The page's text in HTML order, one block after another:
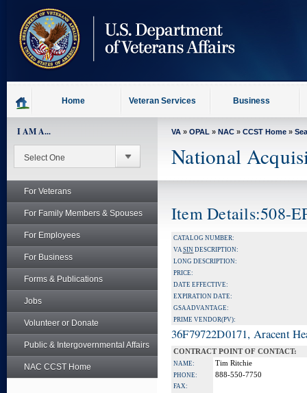
content
Home Veteran Services Business
I AM A...
For Veterans
For Family Members & Spouses
For Employees
For Business
Forms & Publications
Jobs
Volunteer or Donate
Public & Intergovernmental Affairs
NAC CCST Home
VA » OPAL » NAC » CCST Home »
National
Item Details:508-
CATALOG NUMBER:
VASIN DESCRIPTION:
LONG DESCRIPTION:
PRICE:
DATE EFFECTIVE:
EXPIRATION DATE:
GSA ADVANTAGE:
PRIME VENDOR(PV):
36F79722D0171, Aracent
CONTRACT POINT OF CONTACT:
NAME: Tim Ritchie
PHONE: 888-550-7750
FAX: